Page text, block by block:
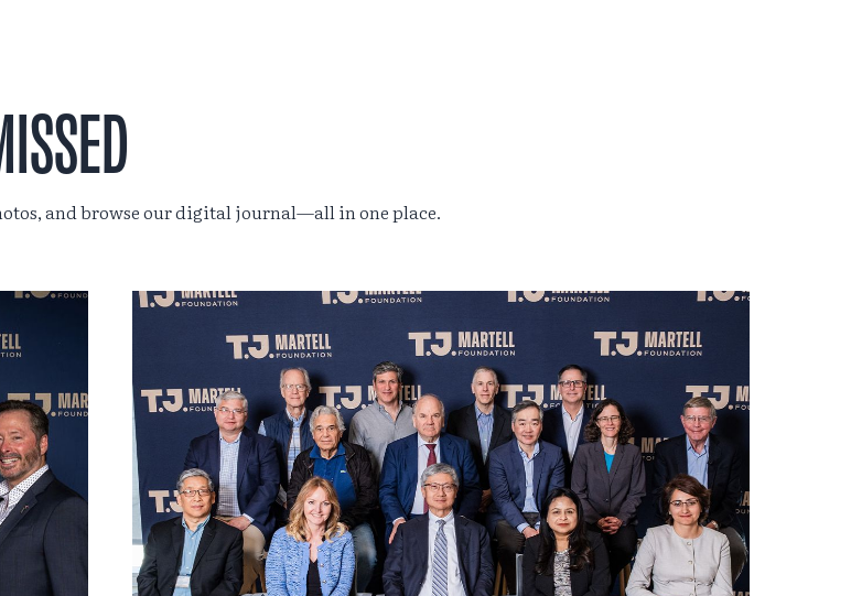
and browse our digital journal—all in one place.